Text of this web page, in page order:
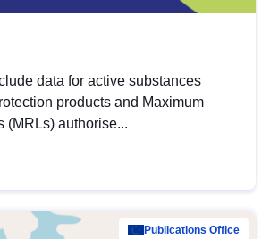
data for active substances
products and Maximum
(MRLs) authorise...
Publications Office